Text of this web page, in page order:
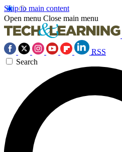
Skip to main content
Open menu Close main menu
RSS
Search